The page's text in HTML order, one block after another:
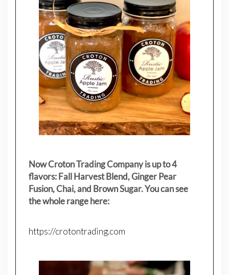
Now Croton Trading Company is up to 4
flavors: Fall Harvest Blend, Ginger Pear
Fusion, Chai, and Brown Sugar. You can see
the whole range here:
https://crotontrading.com